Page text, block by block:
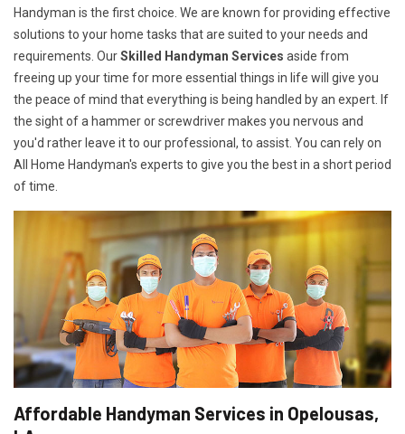
Handyman is the first choice. We are known for providing effective
solutions to your home tasks that are suited to your needs and
requirements. OurSkilled Handyman Services aside from
freeing up your time for more essential things in life will give you
the peace of mind that everything is being handled by an expert. If
the sight of a hammer or screwdriver makes you nervous and
you'd rather leave it to our professional, to assist. You can rely on
All Home Handyman's experts to give you the best in a short period
of time.
Affordable Handyman Services in Opelousas,